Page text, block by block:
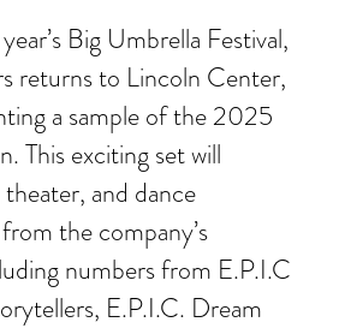
Big Umbrella Festival,
returns to Lincoln Center,
a sample of the 2025
This exciting set will
and dance
the company’s
numbers from E.P.I.C
E.P.I.C. Dream